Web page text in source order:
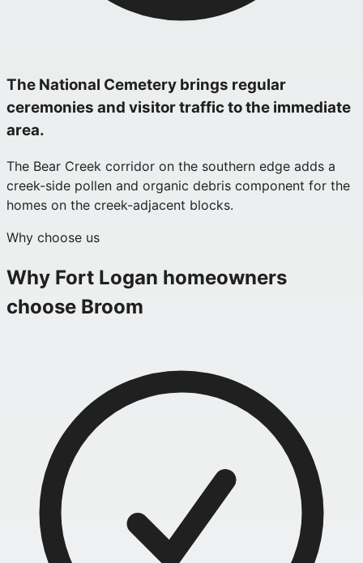
The National Cemetery brings regular
ceremonies and visitor traffic to the immediate
area.
The Bear Creek corridor on the southern edge adds a
creek-side pollen and organic debris component for the
homes on the creek-adjacent blocks.
Why choose us
Why Fort Logan homeowners
choose Broom